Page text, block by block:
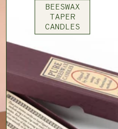
BEESWAX
TAPER
CANDLES